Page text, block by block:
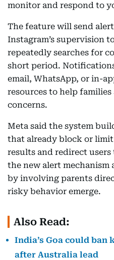
monitor and respond to
The feature will send
Instagram’s supervision
repeatedly searches for
short period.
email, WhatsApp, or in-
resources to help
concerns.
Meta said the system
that already block or
results and redirect
the new alert mechanism
by involving parents
risky behavior emerge.
Also Read:
India’s Goa could
after Australia lead